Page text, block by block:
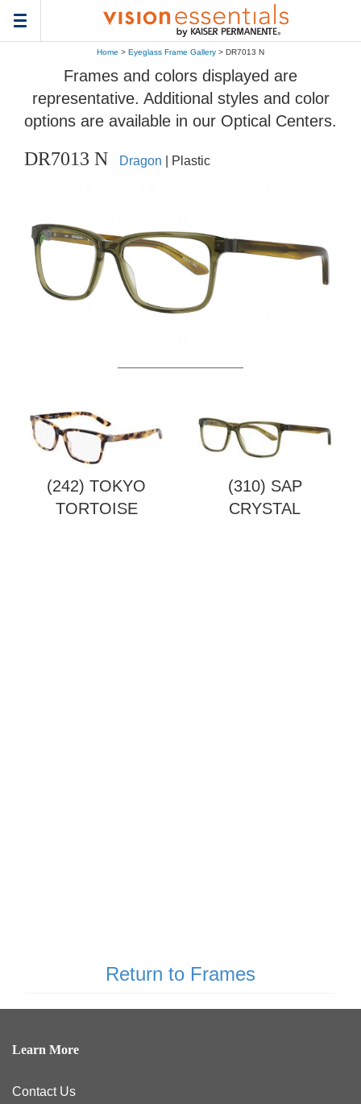
Toggle
navigation
Home > Eyeglass Frame Gallery > DR7013 N
Frames and colors displayed are
representative. Additional styles and color
options are available in our Optical Centers.
DR7013 N Dragon | Plastic
(242) TOKYO
TORTOISE
(310) SAP
CRYSTAL
Return to Frames
Learn More
Contact Us